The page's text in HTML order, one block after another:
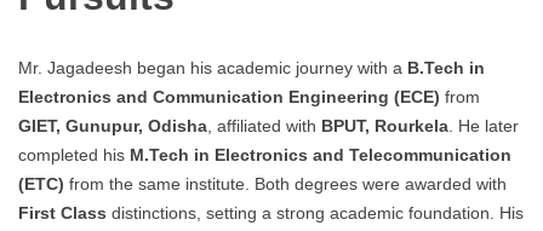
Mr. Jagadeesh began his academic journey with a B.Tech in
Electronics and Communication Engineering (ECE) from
GIET, Gunupur, Odisha , affiliated with BPUT, Rourkela . He later
completed his M.Tech in Electronics and Telecommunication
(ETC) from the same institute. Both degrees were awarded with
First Class distinctions, setting a strong academic foundation. His